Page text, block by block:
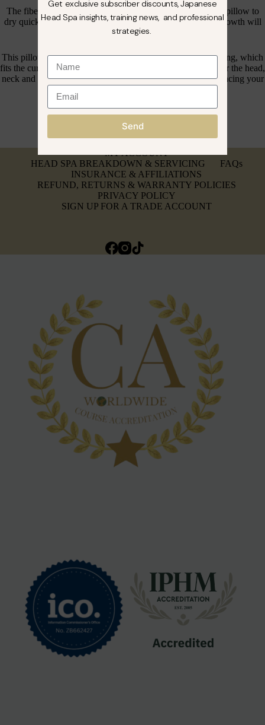
The fibers allow air and moisture to circulate, allowing the pillow to
dry quickly, ensuring that no unpleasant odors or mildew growth will
occur, allowing your clients to enjoytheir head spa
This pillow has an ergonomic design, with thick internal filling, which
fits the curve of the human body and provides full support for the head,
neck and back, effectively relieving neck pressure and enhancing your
MY ACCOUNT
HEAD SPA BREAKDOWN & SERVICING
FAQs
INSURANCE & AFFILIATIONS
REFUND, RETURNS & WARRANTY POLICIES
PRIVACY POLICY
SIGN UP FOR A TRADE ACCOUNT
Get exclusive subscriber discounts, Japanese
Head Spa insights, training news, and professional
strategies.
Send